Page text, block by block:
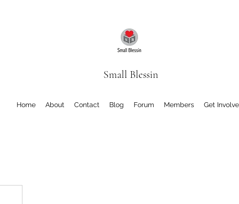
Small Blessin
Home About Contact Blog Forum Members Get